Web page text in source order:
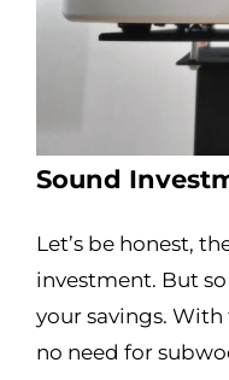
Sound
Let’s be honest,
investment. But
your savings. With
no need for